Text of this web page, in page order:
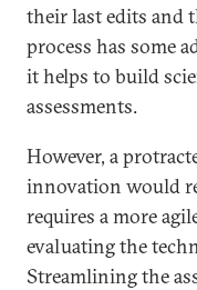
their last edits and
process has some
it helps to build
assessments.
However, a
innovation would
requires a more
evaluating the
Streamlining the